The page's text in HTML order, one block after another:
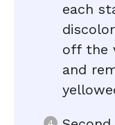
each
off the
and